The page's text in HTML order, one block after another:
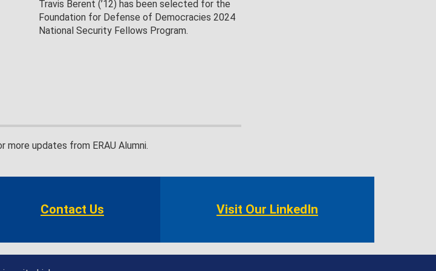
Travis Berent (’12) has been selected for the
Foundation for Defense of Democracies 2024
National Security Fellows Program.
more updates from ERAU Alumni.
Contact Us Visit Our LinkedIn